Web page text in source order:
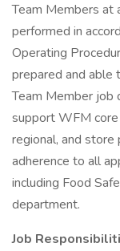
Team Members at
performed in
Operating
prepared and able
Team Member
support WFM
regional, and store
adherence to all
including Food
department.
Job